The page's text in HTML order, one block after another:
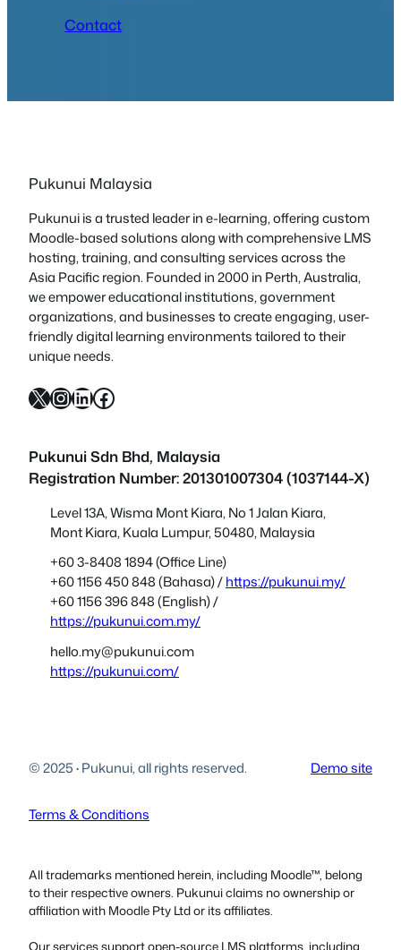
Contact
Pukunui Malaysia
Pukunui is a trusted leader in e-learning, offering custom
Moodle-based solutions along with comprehensive LMS
hosting, training, and consulting services across the
Asia Pacific region. Founded in 2000 in Perth, Australia,
we empower educational institutions, government
organizations, and businesses to create engaging, user-
friendly digital learning environments tailored to their
unique needs.
X InstagramLinkedIn Facebook
Pukunui Sdn Bhd, Malaysia
Registration Number: 201301007304 (1037144-X)
Level 13A, Wisma Mont Kiara, No 1 Jalan Kiara,
Mont Kiara, Kuala Lumpur, 50480, Malaysia
+60 3-8408 1894 (Office Line)
+60 1156 450 848 (Bahasa) /https://pukunui.my/
+60 1156 396 848 (English) /
https://pukunui.com.my/
hello.my@pukunui.com
https://pukunui.com/
© 2025·Pukunui, all rights reserved. Demo site
Terms & Conditions
All trademarks mentioned herein, including Moodle™, belong
to their respective owners. Pukunui claims no ownership or
affiliation with Moodle Pty Ltd or its affiliates.
Our services support open-source LMS platforms, including